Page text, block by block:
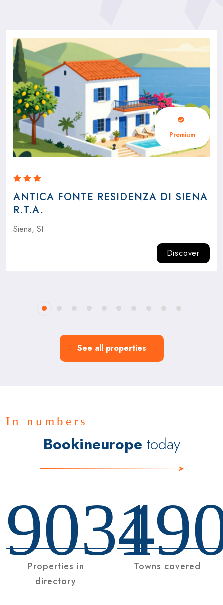
Premium
ANTICA FONTE RESIDENZA DI SIENA
R.T.A.
Siena, SI
Discover
See all properties
In numbers
Bookineurope today
9034
Properties in
directory
Towns covered